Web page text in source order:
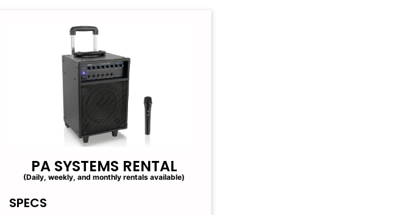
PA SYSTEMS RENTAL
(Daily, weekly, and monthly rentals available)
SPECS